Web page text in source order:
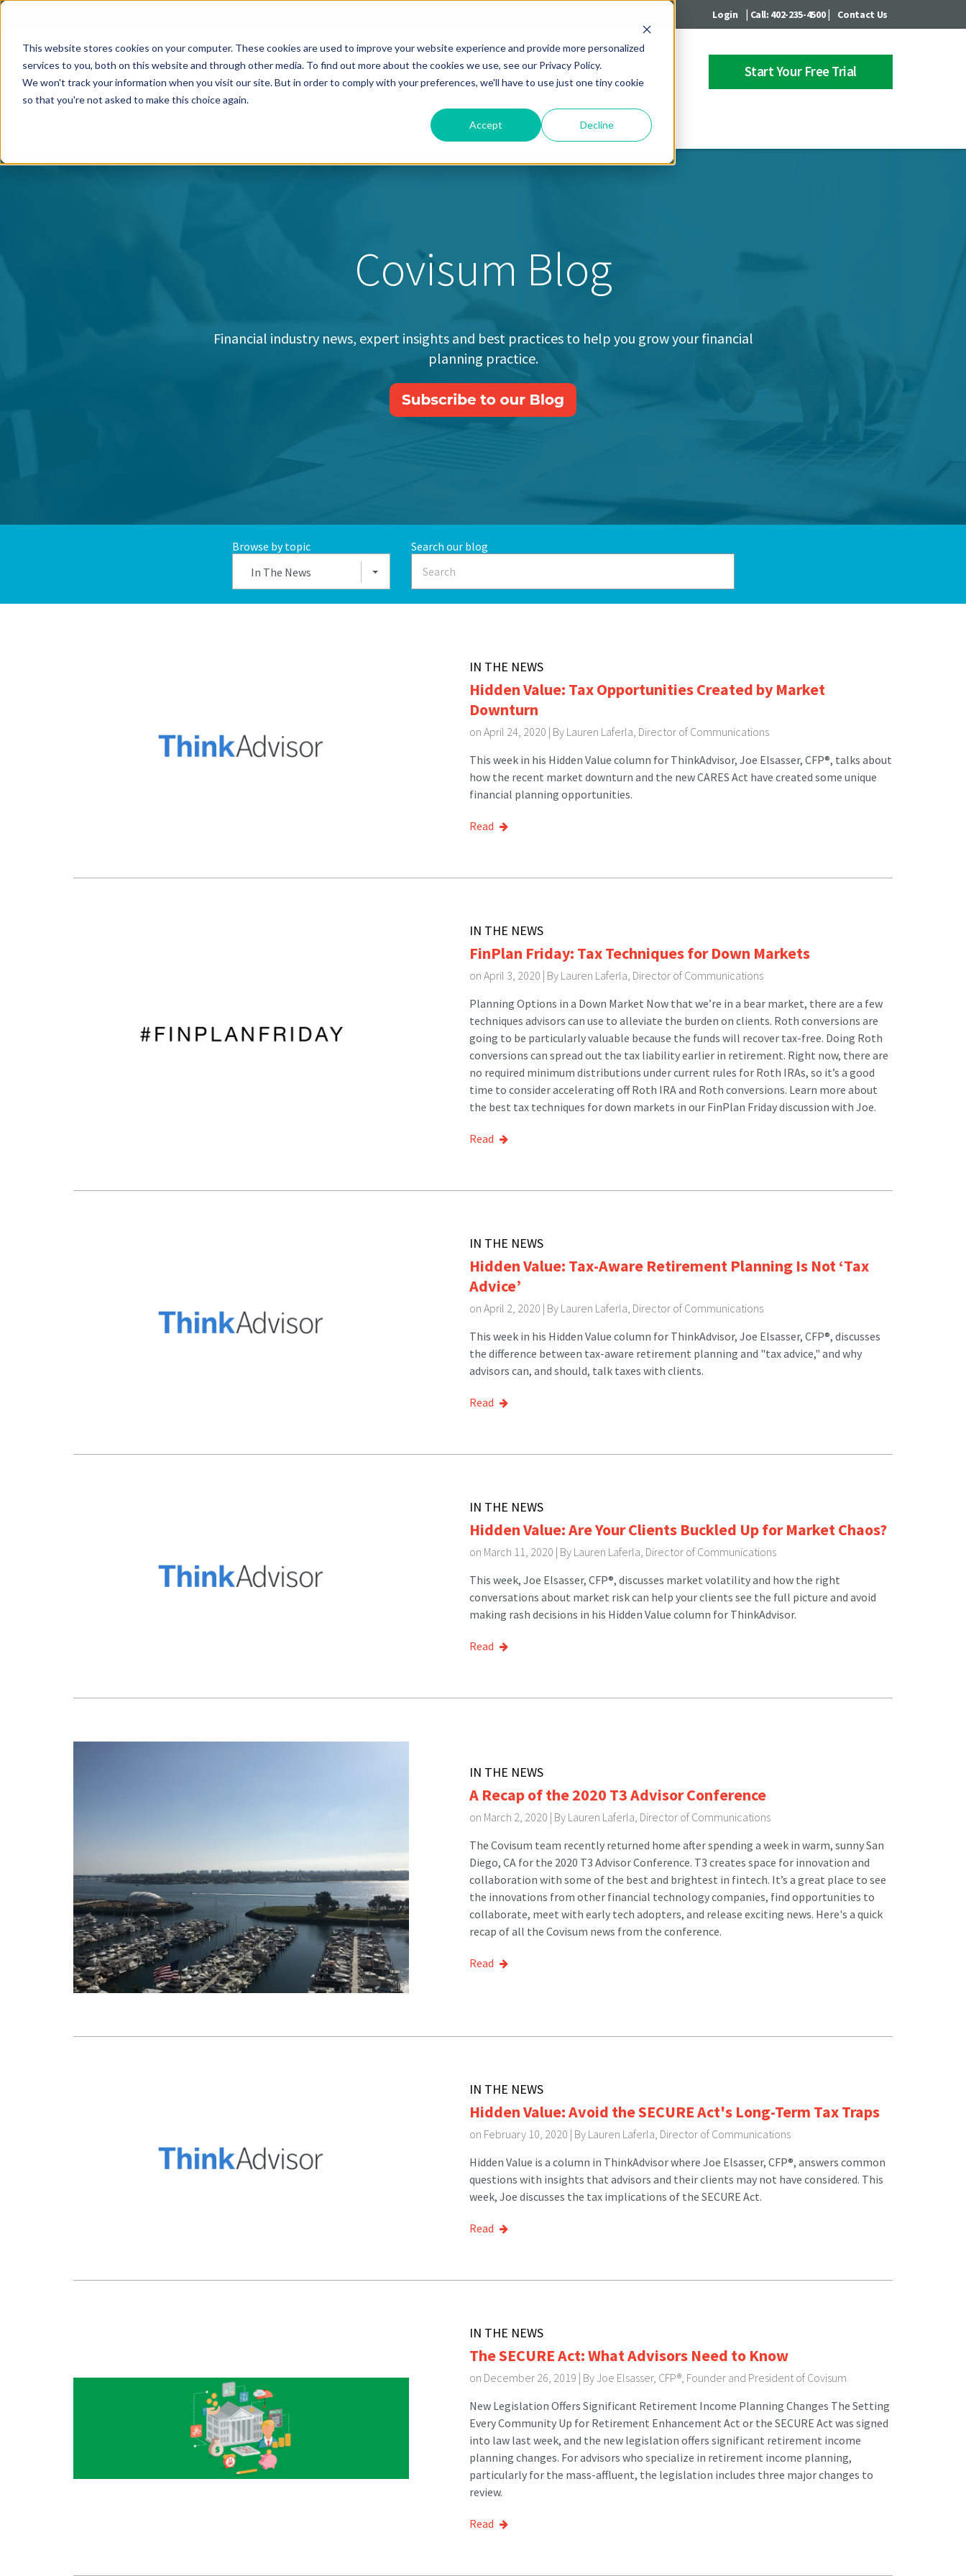
This website stores cookies on your computer. These cookies are used to improve your website experience and provide more personalized
services to you, both on this website and through other media. To find out more about the cookies we use, see our Privacy Policy.
We won't track your information when you visit our site. But in order to comply with your preferences, we'll have to use just one tiny cookie
so that you're not asked to make this choice again.
Accept Decline
Login | Call: 402-235-4500| Contact Us
Start Your Free Trial
Solutions Pricing Resources About
Covisum Blog
Financial industry news, expert insights and best practices to help you grow your financial
planning practice.
Browse by topic
In The News
Search our blog
IN THE NEWS
Hidden Value: Tax Opportunities Created by Market
Downturn
on April 24, 2020 | By Lauren Laferla, Director of Communications
This week in his Hidden Value column for ThinkAdvisor, Joe Elsasser, CFP®, talks about
how the recent market downturn and the new CARES Act have created some unique
financial planning opportunities.
Read
IN THE NEWS
FinPlan Friday: Tax Techniques for Down Markets
on April 3, 2020 | By Lauren Laferla, Director of Communications
Planning Options in a Down Market Now that we’re in a bear market, there are a few
techniques advisors can use to alleviate the burden on clients. Roth conversions are
going to be particularly valuable because the funds will recover tax-free. Doing Roth
conversions can spread out the tax liability earlier in retirement. Right now, there are
no required minimum distributions under current rules for Roth IRAs, so it’s a good
time to consider accelerating off Roth IRA and Roth conversions. Learn more about
the best tax techniques for down markets in our FinPlan Friday discussion with Joe.
Read
IN THE NEWS
Hidden Value: Tax-Aware Retirement Planning Is Not ‘Tax
Advice’
on April 2, 2020 | By Lauren Laferla, Director of Communications
This week in his Hidden Value column for ThinkAdvisor, Joe Elsasser, CFP®, discusses
the difference between tax-aware retirement planning and "tax advice," and why
advisors can, and should, talk taxes with clients.
Read
IN THE NEWS
Hidden Value: Are Your Clients Buckled Up for Market Chaos?
on March 11, 2020 | By Lauren Laferla, Director of Communications
This week, Joe Elsasser, CFP®, discusses market volatility and how the right
conversations about market risk can help your clients see the full picture and avoid
making rash decisions in his Hidden Value column for ThinkAdvisor.
Read
IN THE NEWS
A Recap of the 2020 T3 Advisor Conference
on March 2, 2020 | By Lauren Laferla, Director of Communications
The Covisum team recently returned home after spending a week in warm, sunny San
Diego, CA for the 2020 T3 Advisor Conference. T3 creates space for innovation and
collaboration with some of the best and brightest in fintech. It’s a great place to see
the innovations from other financial technology companies, find opportunities to
collaborate, meet with early tech adopters, and release exciting news. Here's a quick
recap of all the Covisum news from the conference.
Read
IN THE NEWS
Hidden Value: Avoid the SECURE Act's Long-Term Tax Traps
on February 10, 2020 | By Lauren Laferla, Director of Communications
Hidden Value is a column in ThinkAdvisor where Joe Elsasser, CFP®, answers common
questions with insights that advisors and their clients may not have considered. This
week, Joe discusses the tax implications of the SECURE Act.
Read
IN THE NEWS
The SECURE Act: What Advisors Need to Know
on December 26, 2019 | By Joe Elsasser, CFP®, Founder and President of Covisum
New Legislation Offers Significant Retirement Income Planning Changes The Setting
Every Community Up for Retirement Enhancement Act or the SECURE Act was signed
into law last week, and the new legislation offers significant retirement income
planning changes. For advisors who specialize in retirement income planning,
particularly for the mass-affluent, the legislation includes three major changes to
review.
Read